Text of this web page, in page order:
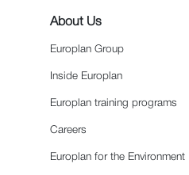
About Us
Europlan Group
Inside Europlan
Europlan training programs
Careers
Europlan for the Environment